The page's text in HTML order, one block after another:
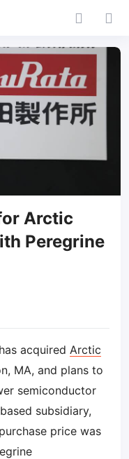
Arctic
Peregrine
acquired Arctic
MA, and plans to
semiconductor
subsidiary,
price was